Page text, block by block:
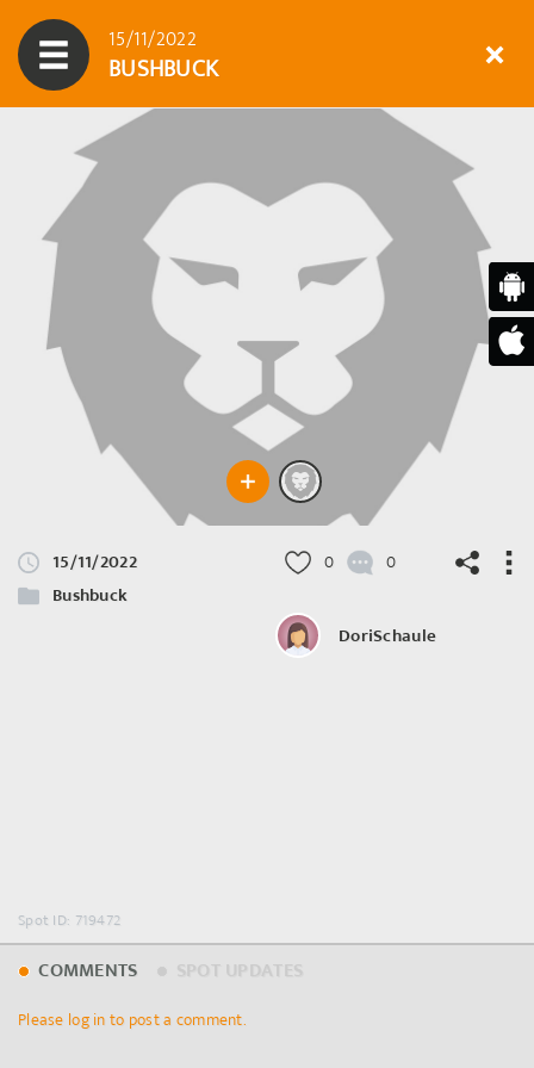
15/11/2022
BUSHBUCK
15/11/2022
Bushbuck
0 0
DoriSchaule
Spot ID: 719472
COMMENTS
Please log in to post a comment.